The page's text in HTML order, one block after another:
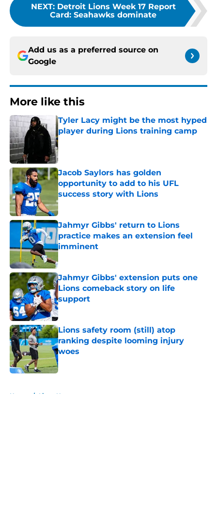
NEXT: Detroit Lions Week 17 Report
Card: Seahawks dominate
Add us as a preferred source on
Google
More like this
Tyler Lacy might be the most hyped
player during Lions training camp
Published by on Invalid Date
Jacob Saylors has golden
opportunity to add to his UFL
success story with Lions
Published by on Invalid Date
Jahmyr Gibbs' return to Lions
practice makes an extension feel
imminent
Jahmyr Gibbs' extension puts one
Lions comeback story on life
support
Published by on Invalid Date
Lions safety room (still) atop
ranking despite looming injury
woes
Published by on Invalid Date
Home / Lions News